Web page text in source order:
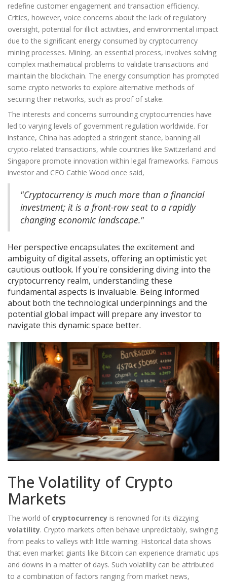
redefine customer engagement and transaction efficiency.
Critics, however, voice concerns about the lack of regulatory
oversight, potential for illicit activities, and environmental impact
due to the significant energy consumed by cryptocurrency
mining processes. Mining, an essential process, involves solving
complex mathematical problems to validate transactions and
maintain the blockchain. The energy consumption has prompted
some crypto networks to explore alternative methods of
securing their networks, such as proof of stake.
The interests and concerns surrounding cryptocurrencies have
led to varying levels of government regulation worldwide. For
instance, China has adopted a stringent stance, banning all
crypto-related transactions, while countries like Switzerland and
Singapore promote innovation within legal frameworks. Famous
investor and CEO Cathie Wood once said,
"Cryptocurrency is much more than a financial
investment; it is a front-row seat to a rapidly
changing economic landscape."
Her perspective encapsulates the excitement and
ambiguity of digital assets, offering an optimistic yet
cautious outlook. If you're considering diving into the
cryptocurrency realm, understanding these
fundamental aspects is invaluable. Being informed
about both the technological underpinnings and the
potential global impact will prepare any investor to
navigate this dynamic space better.
The Volatility of Crypto
Markets
The world of cryptocurrency is renowned for its dizzying
volatility. Crypto markets often behave unpredictably, swinging
from peaks to valleys with little warning. Historical data shows
that even market giants like Bitcoin can experience dramatic ups
and downs in a matter of days. Such volatility can be attributed
to a combination of factors ranging from market news,